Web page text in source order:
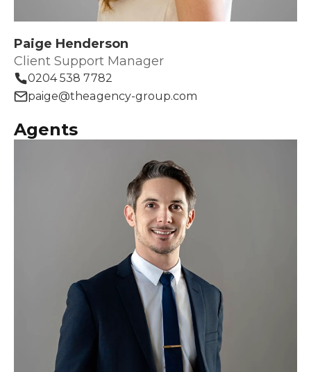
Paige Henderson
Client Support Manager
0204 538 7782
paige@theagency-group.com
Agents